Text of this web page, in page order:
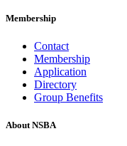
Membership
Contact
Membership
Application
Directory
Group Benefits
About NSBA